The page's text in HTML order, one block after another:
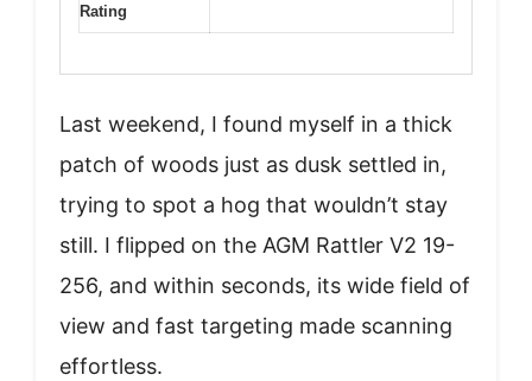
Rating
Last weekend, I found myself in a thick
patch of woods just as dusk settled in,
trying to spot a hog that wouldn’t stay
still. I flipped on the AGM Rattler V2 19-
256, and within seconds, its wide field of
view and fast targeting made scanning
effortless.